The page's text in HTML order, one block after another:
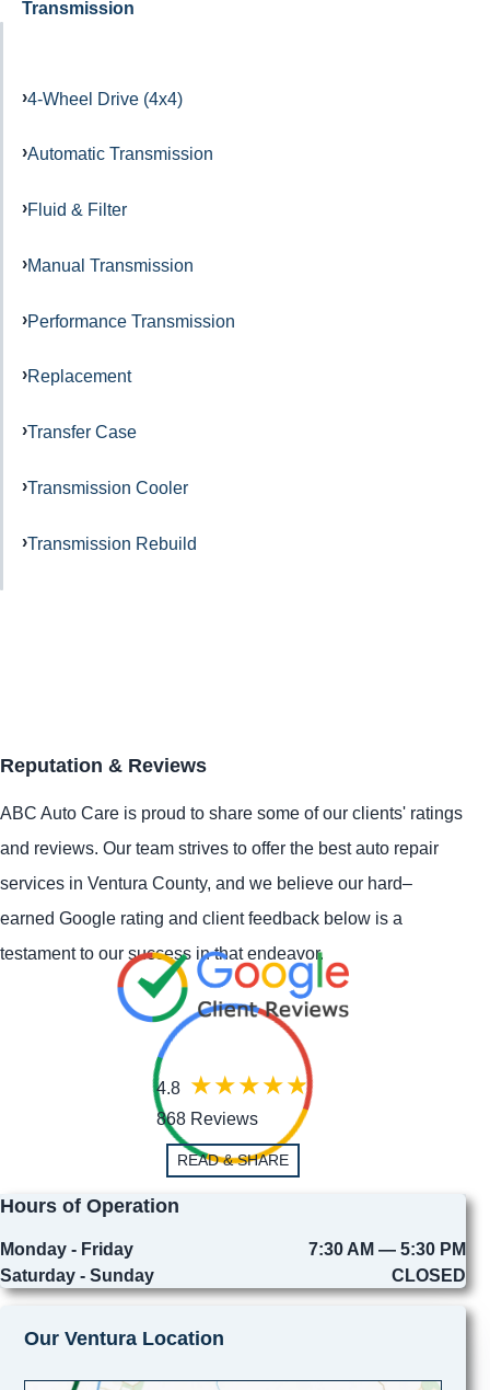
Transmission
4-Wheel Drive (4x4)
Automatic Transmission
Fluid & Filter
Manual Transmission
Performance Transmission
Replacement
Transfer Case
Transmission Cooler
Transmission Rebuild
Reputation & Reviews
ABC Auto Care is proud to share some of our clients' ratings
and reviews. Our team strives to offer the best auto repair
services in Ventura County, and we believe our hard–
earned Google rating and client feedback below is a
testament to our success in that endeavor.
4.8
868 Reviews
READ & SHARE
Hours of Operation
Monday - Friday
7:30 AM — 5:30 PM
Saturday - Sunday
CLOSED
Our Ventura Location